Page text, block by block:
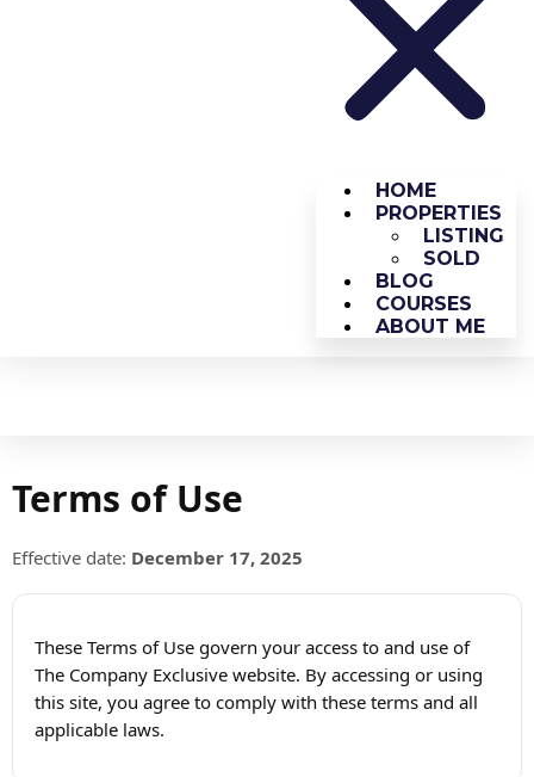
HOME
PROPERTIES
LISTING
SOLD
BLOG
COURSES
ABOUT ME
Terms of Use
Effective date: December 17, 2025
These Terms of Use govern your access to and use of
The Company Exclusive website. By accessing or using
this site, you agree to comply with these terms and all
applicable laws.